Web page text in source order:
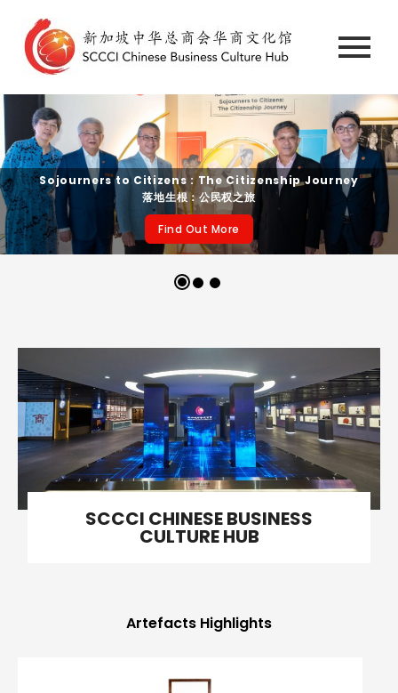
Sojourners to Citizens : The Citizenship Journey
落地生根：公民权之旅
Find Out More
SCCCI CHINESE BUSINESS
CULTURE HUB
Artefacts Highlights